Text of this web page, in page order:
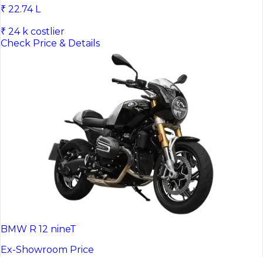
₹ 22.74 L
₹ 24 k costlier
Check Price & Details
BMW R 12 nineT
Ex-Showroom Price